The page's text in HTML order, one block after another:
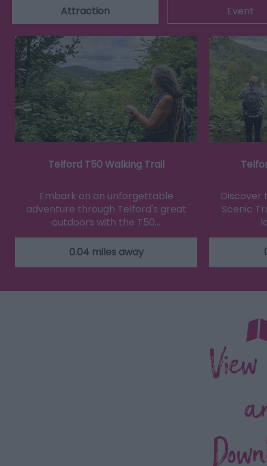
Attraction Event
Telford T50 Walking Trail
Embark on an unforgettable
adventure through Telford's great
outdoors with the T50…
0.04 miles away
Discover
Scenic